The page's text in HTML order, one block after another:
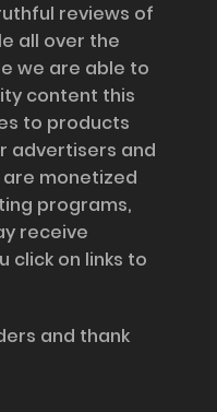
reviews of
all over the
we are able to
content this
to products
advertisers and
are monetized
programs,
receive
click on links to
and thank